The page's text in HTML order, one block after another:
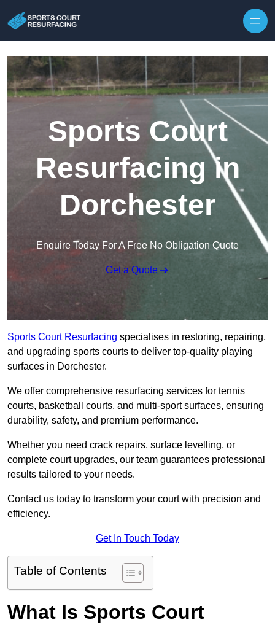
Sports Court
Resurfacing in
Dorchester
Enquire Today For A Free No Obligation Quote
Get a Quote
Sports Court Resurfacing specialises in restoring, repairing,
and upgrading sports courts to deliver top-quality playing
surfaces in Dorchester.
We offer comprehensive resurfacing services for tennis
courts, basketball courts, and multi-sport surfaces, ensuring
durability, safety, and premium performance.
Whether you need crack repairs, surface levelling, or
complete court upgrades, our team guarantees professional
results tailored to your needs.
Contact us today to transform your court with precision and
efficiency.
Get In Touch Today
Table of Contents
What Is Sports Court